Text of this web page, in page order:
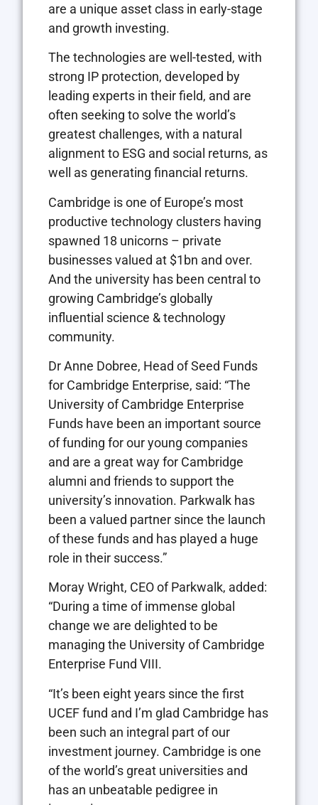
are a unique asset class in early-stage
and growth investing.
The technologies are well-tested, with
strong IP protection, developed by
leading experts in their field, and are
often seeking to solve the world’s
greatest challenges, with a natural
alignment to ESG and social returns, as
well as generating financial returns.
Cambridge is one of Europe’s most
productive technology clusters having
spawned 18 unicorns – private
businesses valued at $1bn and over.
And the university has been central to
growing Cambridge’s globally
influential science & technology
community.
Dr Anne Dobree, Head of Seed Funds
for Cambridge Enterprise, said: “The
University of Cambridge Enterprise
Funds have been an important source
of funding for our young companies
and are a great way for Cambridge
alumni and friends to support the
university’s innovation. Parkwalk has
been a valued partner since the launch
of these funds and has played a huge
role in their success.”
Moray Wright, CEO of Parkwalk, added:
“During a time of immense global
change we are delighted to be
managing the University of Cambridge
Enterprise Fund VIII.
“It’s been eight years since the first
UCEF fund and I’m glad Cambridge has
been such an integral part of our
investment journey. Cambridge is one
of the world’s great universities and
has an unbeatable pedigree in